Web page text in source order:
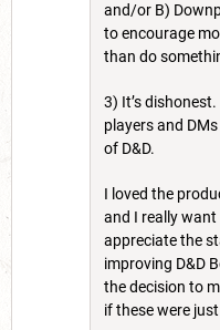
and/or B)
to encourage
than do
3) It’s
players and
of D&D.
I loved the
and I really
appreciate the
improving D&D
the decision to
if these were